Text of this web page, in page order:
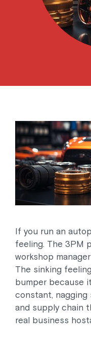
If you run an
feeling. The 3PM
workshop
The sinking
bumper because
constant, nagging
and supply chain
real business